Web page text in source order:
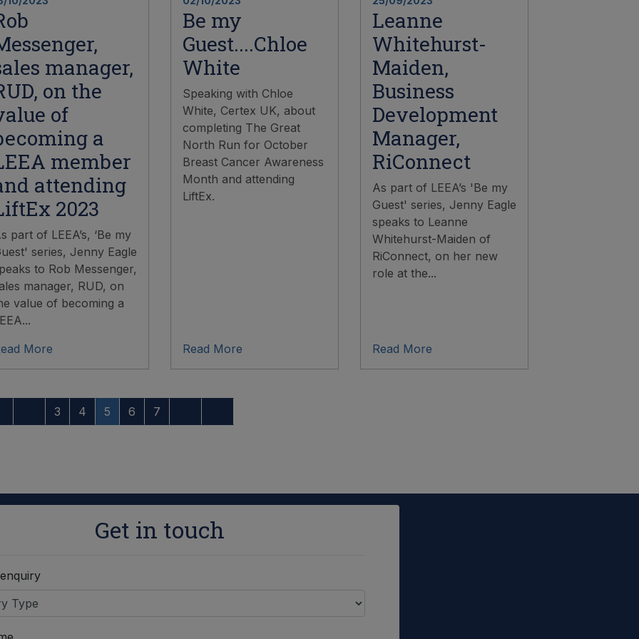
manager,
on the
of
a
member
attending
2023
part of LEEA’s, ‘Be my
series, Jenny Eagle
to Rob Messenger,
manager, RUD, on
value of becoming a
More
Be my
Guest....Chloe
White
Speaking with Chloe
White, Certex UK, about
completing The Great
North Run for October
Breast Cancer Awareness
Month and attending
LiftEx.
Read More
Leanne
Whitehurst-
Maiden,
Business
Development
Manager,
RiConnect
As part of LEEA’s 'Be my
Guest' series, Jenny Eagle
speaks to Leanne
Whitehurst-Maiden of
RiConnect, on her new
role at the...
Read More
3 4 5 6 7
Get in touch